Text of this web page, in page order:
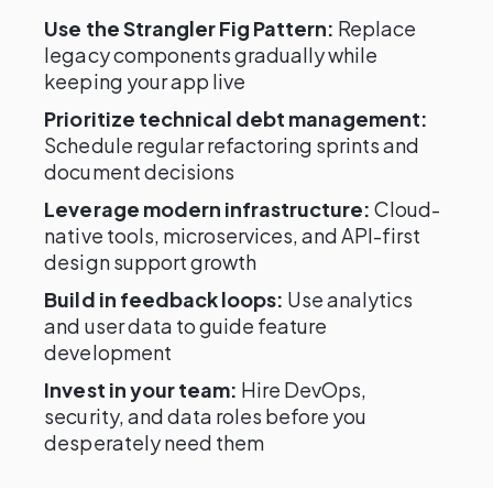
Use the Strangler Fig Pattern: Replace
legacy components gradually while
keeping your app live
Prioritize technical debt management:
Schedule regular refactoring sprints and
document decisions
Leverage modern infrastructure: Cloud-
native tools, microservices, and API-first
design support growth
Build in feedback loops: Use analytics
and user data to guide feature
development
Invest in your team: Hire DevOps,
security, and data roles before you
desperately need them